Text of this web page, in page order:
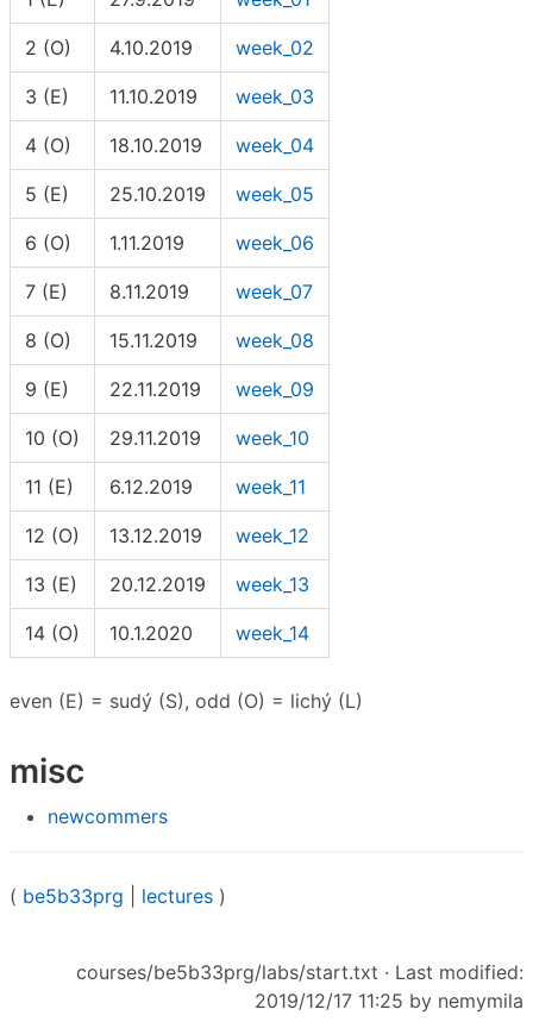
2 (O) 4.10.2019 week_02
3 (E) 11.10.2019 week_03
4 (O) 18.10.2019 week_04
5 (E) 25.10.2019 week_05
6 (O) 1.11.2019 week_06
7 (E) 8.11.2019 week_07
8 (O) 15.11.2019 week_08
9 (E) 22.11.2019 week_09
10 (O) 29.11.2019 week_10
11 (E) 6.12.2019 week_11
12 (O) 13.12.2019 week_12
13 (E) 20.12.2019 week_13
14 (O) 10.1.2020 week_14
even (E) = sudý (S), odd (O) = lichý (L)
misc
newcommers
( be5b33prg lectures )
courses/be5b33prg/labs/start.txt · Last modified:
2019/12/17 11:25 by nemymila